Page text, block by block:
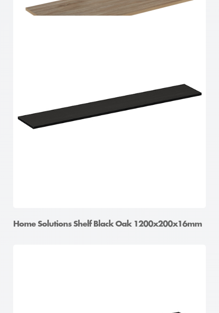
Home Solutions Shelf Oak 900x350x16mm
Home Solutions Shelf Oak 900x400x16mm
Home Solutions Shelf Black Oak 1200x200x16mm